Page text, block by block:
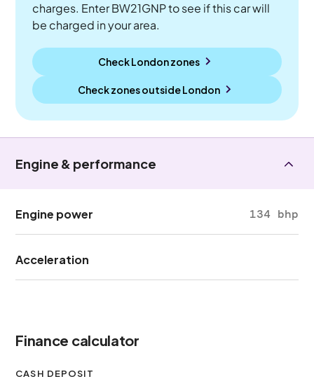
charges. Enter BW21GNP to see if this car will
be charged in your area.
Check London zones
Check zones outsideLondon
Engine & performance
Engine power 134 bhp
Acceleration
Finance calculator
CASH DEPOSIT